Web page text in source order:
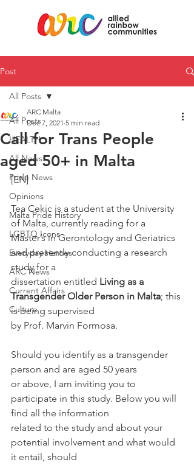
Post
All Posts
HEALTH
All News
Pride News
Opinions
Malta Pride History
LGBTQ Icons
Everyday Heroes
ARC News
Current Affairs
Culture
All Posts
Call for Trans People
aged 50+ in Malta
ARC Malta
Dec 7, 2021 5 min read
[EN]
Tea Cekic is a student at the University
of Malta, currently reading for a
Master’s in Gerontology and Geriatrics
and presently conducting a research
study for a
dissertation entitled Living as a
Transgender Older Person in Malta; this
is being supervised
by Prof. Marvin Formosa.
Should you identify as a transgender
person and are aged 50 years
or above, I am inviting you to
participate in this study. Below you will
find all the information
related to the study and about your
potential involvement and what would
it entail, should